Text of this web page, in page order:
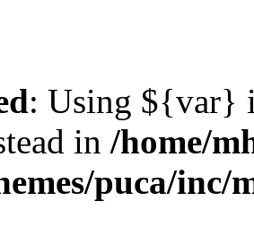
: Using ${var}
in /home/
puca/